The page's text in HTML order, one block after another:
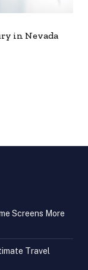
in Nevada
Screens More
Travel